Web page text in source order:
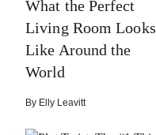
What the Perfect
Living Room Looks
Like Around the
World
By Elly Leavitt